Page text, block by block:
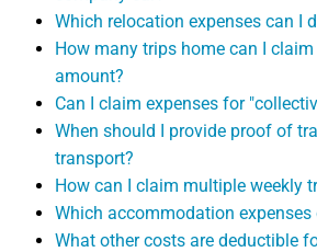
Which relocation expenses can I
How many trips home can I
amount?
Can I claim expenses for
When should I provide proof of
transport?
How can I claim multiple weekly
Which accommodation expenses
What other costs are deductible